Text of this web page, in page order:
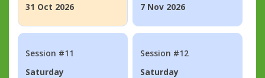
31 Oct 2026
7 Nov 2026
Session #11
Saturday
Session #12
Saturday